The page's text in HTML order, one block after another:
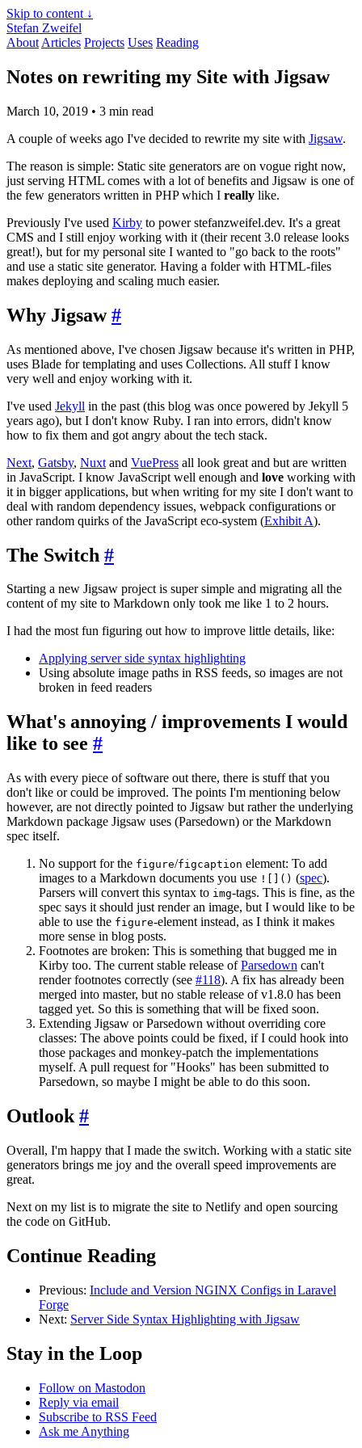
Skip to content ↓
Stefan Zweifel
About Articles Projects Uses Reading
Notes on rewriting my Site with Jigsaw
March 10, 2019 • 3 min read
A couple of weeks ago I've decided to rewrite my site with Jigsaw.
The reason is simple: Static site generators are on vogue right now,
just serving HTML comes with a lot of benefits and Jigsaw is one of
the few generators written in PHP which I really like.
Previously I've used Kirby to power stefanzweifel.dev. It's a great
CMS and I still enjoy working with it (their recent 3.0 release looks
great!), but for my personal site I wanted to "go back to the roots"
and use a static site generator. Having a folder with HTML-files
makes deploying and scaling much easier.
Why Jigsaw#
As mentioned above, I've chosen Jigsaw because it's written in PHP,
uses Blade for templating and uses Collections. All stuff I know
very well and enjoy working with it.
I've used Jekyll in the past (this blog was once powered by Jekyll 5
years ago), but I don't know Ruby. I ran into errors, didn't know
how to fix them and got angry about the tech stack.
Next, Gatsby, Nuxt and VuePress all look great and but are written
in JavaScript. I know JavaScript well enough and love working with
it in bigger applications, but when writing for my site I don't want to
deal with random dependency issues, webpack configurations or
other random quirks of the JavaScript eco-system (Exhibit A).
The Switch #
Starting a new Jigsaw project is super simple and migrating all the
content of my site to Markdown only took me like 1 to 2 hours.
I had the most fun figuring out how to improve little details, like:
Applying server side syntax highlighting
Using absolute image paths in RSS feeds, so images are not
broken in feed readers
What's annoying / improvements I would
like to see #
As with every piece of software out there, there is stuff that you
don't like or could be improved. The points I'm mentioning below
however, are not directly pointed to Jigsaw but rather the underlying
Markdown package Jigsaw uses (Parsedown) or the Markdown
spec itself.
No support for the figure/figcaption element: To add
images to a Markdown documents you use ![]() (spec).
Parsers will convert this syntax to img-tags. This is fine, as the
spec says it should just render an image, but I would like to be
able to use the figure-element instead, as I think it makes
more sense in blog posts.
Footnotes are broken: This is something that bugged me in
Kirby too. The current stable release ofParsedown can't
render footnotes correctly (see #118). A fix has already been
merged into master, but no stable release of v1.8.0 has been
tagged yet. So this is something that will be fixed soon.
Extending Jigsaw or Parsedown without overriding core
classes: The above points could be fixed, if I could hook into
those packages and monkey-patch the implementations
myself. A pull request for "Hooks" has been submitted to
Parsedown, so maybe I might be able to do this soon.
Outlook #
Overall, I'm happy that I made the switch. Working with a static site
generators brings me joy and the overall speed improvements are
great.
Next on my list is to migrate the site to Netlify and open sourcing
the code on GitHub.
Continue Reading
Previous: Include and Version NGINX Configs in Laravel
Forge
Next: Server Side Syntax Highlighting with Jigsaw
Stay in the Loop
Follow on Mastodon
Reply via email
Subscribe to RSS Feed
Ask me Anything